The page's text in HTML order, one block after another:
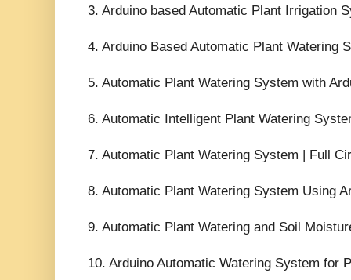
3. Arduino based Automatic Plant Irrigation
4. Arduino Based Automatic Plant Watering
5. Automatic Plant Watering System with
6. Automatic Intelligent Plant Watering
7. Automatic Plant Watering System | Full
8. Automatic Plant Watering System Using
9. Automatic Plant Watering and Soil
10. Arduino Automatic Watering System for